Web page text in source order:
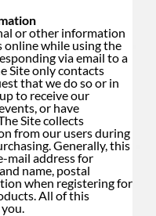
or other information
while using the
via email to a
Site only contacts
that we do so or in
to receive our
or have
Site collects
from our users during
Generally, this
mail address for
name, postal
when registering for
All of this